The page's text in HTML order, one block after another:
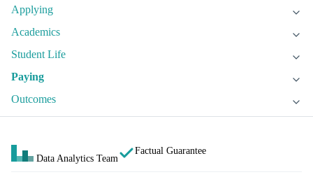
Applying
Academics
Student Life
Paying
Outcomes
Data Analytics Team
Factual Guarantee